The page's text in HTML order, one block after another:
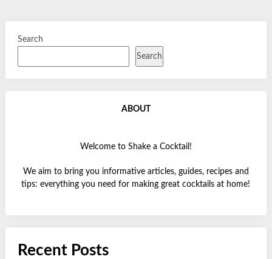
Search
Search
ABOUT
Welcome to Shake a Cocktail!
We aim to bring you informative articles, guides, recipes and
tips: everything you need for making great cocktails at home!
Recent Posts